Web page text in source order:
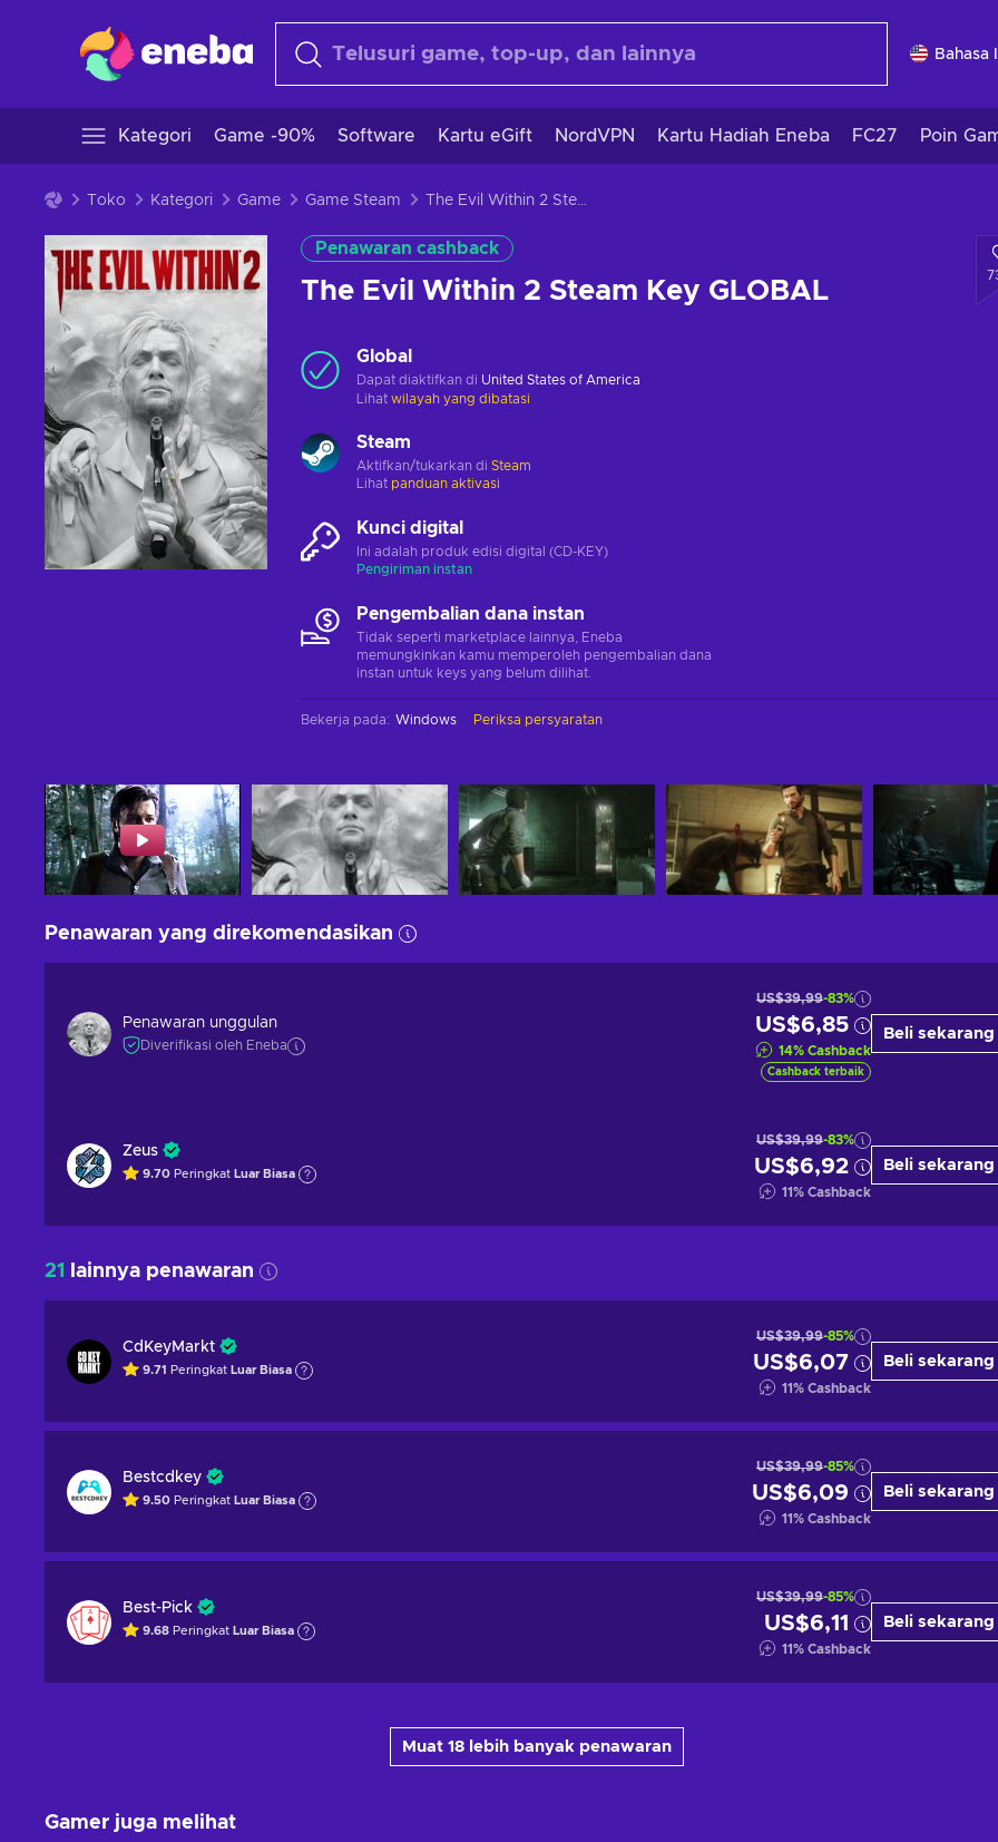
Bahasa
Kategori Game -90% Software Kartu eGift NordVPN Kartu Hadiah Eneba FC27 Poin
Toko Kategori Game Game Steam The Evil Within 2 Steam Key GLOBAL
Penawaran cashback
The Evil Within 2 Steam Key GLOBAL
Global
Dapat diaktifkan di United States of America
Lihat wilayah yang dibatasi
Steam
Aktifkan/tukarkan di Steam
Lihat panduan aktivasi
Kunci digital
Ini adalah produk edisi digital (CD-KEY)
Pengiriman instan
Pengembalian dana instan
Tidak seperti marketplace lainnya, Eneba
memungkinkan kamu memperoleh pengembalian dana
instan untuk keys yang belum dilihat.
Bekerja pada: Windows Periksa persyaratan
Penawaran yang direkomendasikan
Penawaran unggulan
Diverifikasi oleh Eneba
US$39,99-83%
US$6,85
14% Cashback
Cashback terbaik
Beli sekarang
Zeus
9.70 Peringkat Luar Biasa
US$39,99-83%
US$6,92
11% Cashback
Beli sekarang
21 lainnya penawaran
CdKeyMarkt
9.71 Peringkat Luar Biasa
US$39,99-85%
US$6,07
11% Cashback
Beli sekarang
Bestcdkey
9.50 Peringkat Luar Biasa
US$39,99-85%
US$6,09
11% Cashback
Beli sekarang
Best-Pick
9.68 Peringkat Luar Biasa
US$39,99-85%
US$6,11
11% Cashback
Beli sekarang
Muat 18 lebih banyak penawaran
Gamer juga melihat